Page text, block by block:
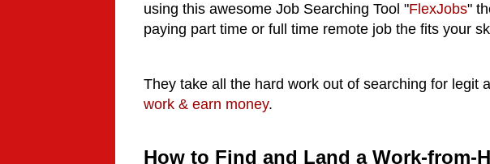
using this awesome Job Searching Tool "FlexJobs"
paying part time or full time remote job the fits your
They take all the hard work out of searching for legit
work & earn money.
How to Find and Land a Work-from-